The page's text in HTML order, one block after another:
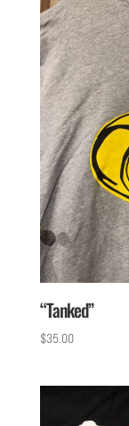
“Tanked”
$35.00